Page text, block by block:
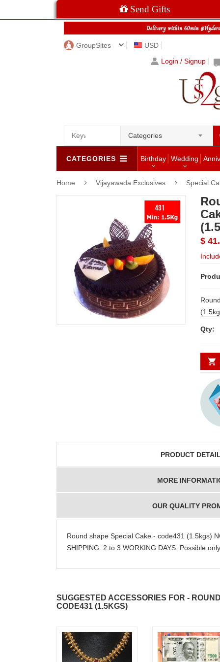
Send Gifts
GroupSites
USD
Login / Signup
Categories
CATEGORIES Birthday Wedding
Home Vijayawada Exclusives Special
$
(1.5kgs) NOTE: LEAD
Qty:
PRODUCT
MORE
OUR QUALITY
Round shape Special Cake - code431 (1.5kgs)
SHIPPING: 2 to 3 WORKING DAYS. Possible
SUGGESTED ACCESSORIES FOR -
CODE431 (1.5KGS)